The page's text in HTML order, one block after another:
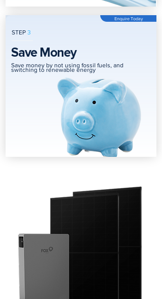
STEP 3
Enquire Today
Save Money
Save money by not using fossil fuels, and
switching to renewable energy